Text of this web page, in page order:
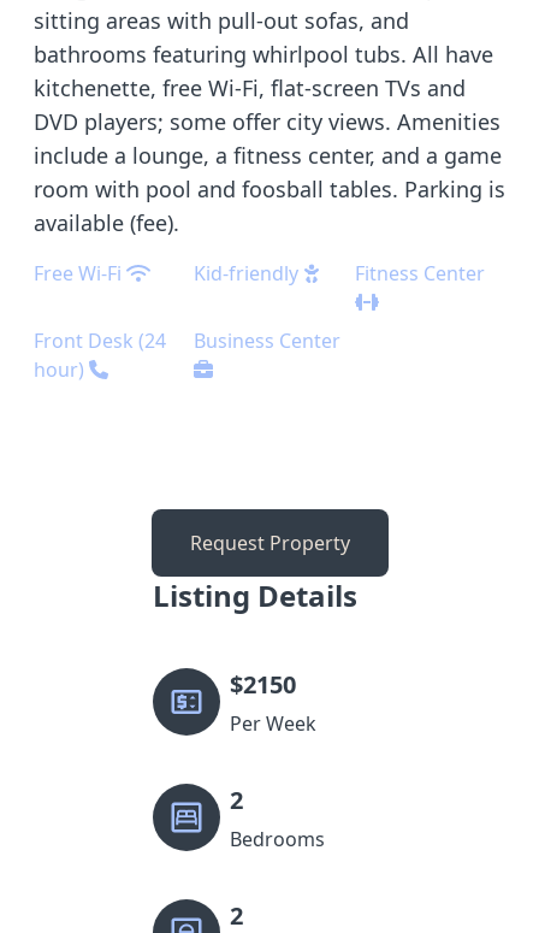
sitting areas with pull-out sofas, and
bathrooms featuring whirlpool tubs. All have
kitchenette, free Wi-Fi, flat-screen TVs and
DVD players; some offer city views. Amenities
include a lounge, a fitness center, and a game
room with pool and foosball tables. Parking is
available (fee).
Free Wi-Fi Kid-friendly Fitness Center
Front Desk (24
hour)
Business Center
Request Property
Listing Details
$2150
Per Week
2
Bedrooms
2